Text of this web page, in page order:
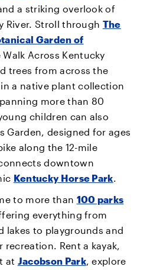
a striking overlook of
River. Stroll through The
Garden of
Across Kentucky
trees from across the
a native plant collection
more than 80
children can also
Garden, designed for ages
along the 12-mile
downtown
Kentucky Horse Park.
to more than 100 parks
everything from
lakes to playgrounds and
recreation. Rent a kayak,
at Jacobson Park, explore